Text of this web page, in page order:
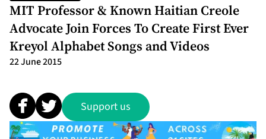
MIT Professor & Known Haitian Creole
Advocate Join Forces To Create First Ever
Kreyol Alphabet Songs and Videos
22 June 2015
Support us